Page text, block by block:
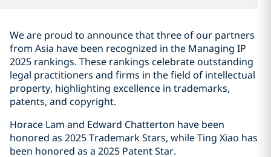
We are proud to announce that three of our partners
from Asia have been recognized in the Managing IP
2025 rankings. These rankings celebrate outstanding
legal practitioners and firms in the field of intellectual
property, highlighting excellence in trademarks,
patents, and copyright.
Horace Lam and Edward Chatterton have been
honored as 2025 Trademark Stars, while Ting Xiao has
been honored as a 2025 Patent Star.